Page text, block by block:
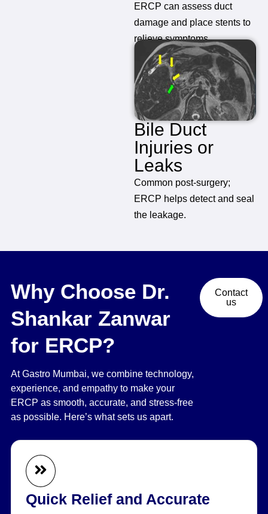
ERCP can assess duct
damage and place stents to
relieve symptoms.
Bile Duct
Injuries or
Leaks
Common post-surgery;
ERCP helps detect and seal
the leakage.
Why Choose Dr.
Shankar Zanwar
for ERCP?
At Gastro Mumbai, we combine technology,
experience, and empathy to make your
ERCP as smooth, accurate, and stress-free
as possible. Here’s what sets us apart.
Contact
us
Quick Relief and Accurate